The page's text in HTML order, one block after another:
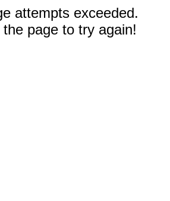
attempts exceeded.
page to try again!